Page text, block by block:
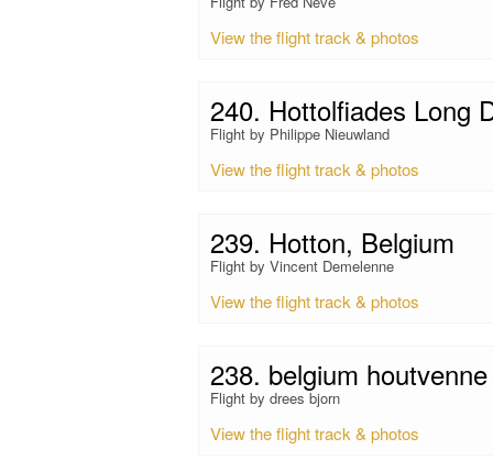
View the flight track & photos
240. Hottolfiades Long
Flight by Philippe Nieuwland
View the flight track & photos
239. Hotton, Belgium
Flight by Vincent Demelenne
View the flight track & photos
238. belgium houtvenne
Flight by drees bjorn
View the flight track & photos